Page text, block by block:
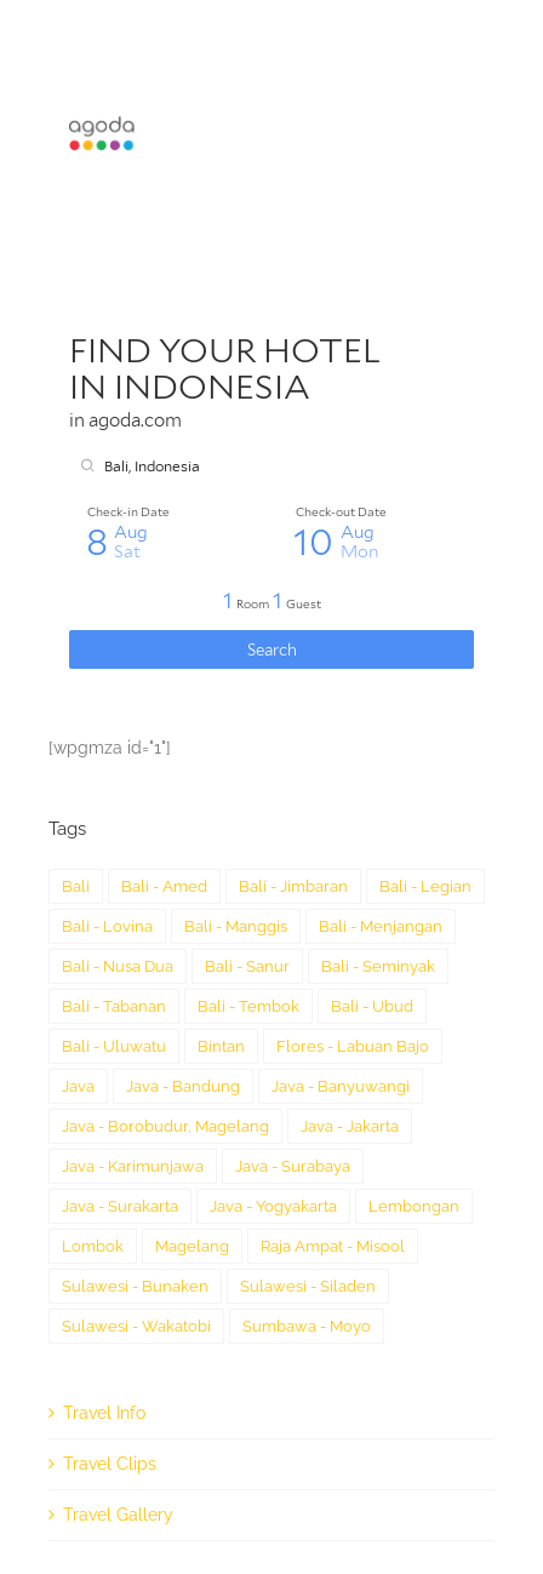
[wpgmza id="1"]
Tags
Bali Bali - Amed Bali - Jimbaran Bali - Legian
Bali - Lovina Bali - Manggis Bali - Menjangan
Bali - Nusa Dua Bali - Sanur Bali - Seminyak
Bali - Tabanan Bali - Tembok Bali - Ubud
Bali - Uluwatu Bintan Flores - Labuan Bajo
Java Java - Bandung Java - Banyuwangi
Java - Borobudur, Magelang Java - Jakarta
Java - Karimunjawa Java - Surabaya
Java - Surakarta Java - Yogyakarta Lembongan
Lombok Magelang Raja Ampat - Misool
Sulawesi - Bunaken Sulawesi - Siladen
Sulawesi - Wakatobi Sumbawa - Moyo
Travel Info
Travel Clips
Travel Gallery